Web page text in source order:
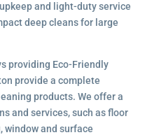
and light-duty service
deep cleans for large
providing Eco-Friendly
provide a complete
products. We offer a
and services, such as floor
window and surface